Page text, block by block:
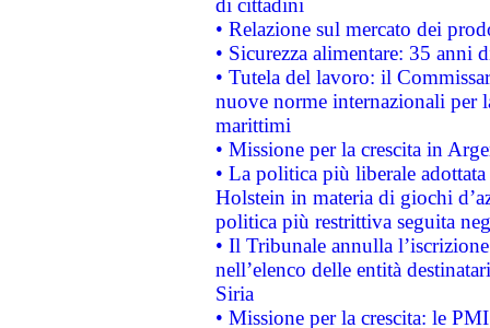
di cittadini
• Relazione sul mercato dei
• Sicurezza alimentare: 35 anni
• Tutela del lavoro: il
nuove norme internazionali per
marittimi
• Missione per la crescita in
• La politica più liberale
Holstein in materia di giochi
politica più restrittiva seguita
• Il Tribunale annulla
nell’elenco delle entità
Siria
• Missione per la crescita: le